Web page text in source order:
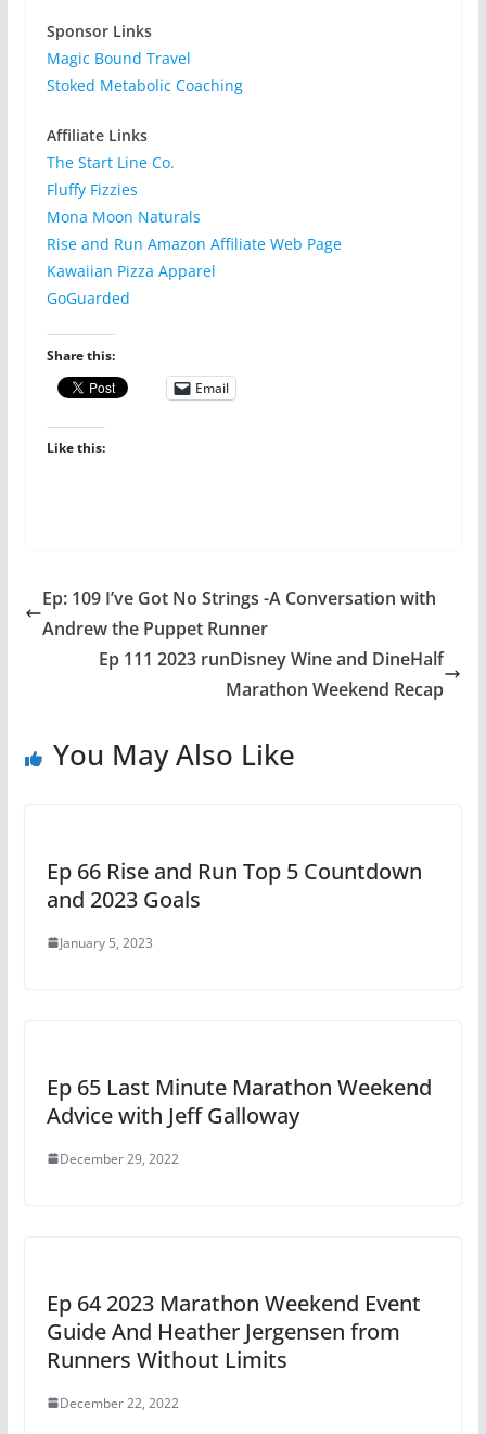
Sponsor Links
Magic Bound Travel
Stoked Metabolic Coaching
Affiliate Links
The Start Line Co.
Fluffy Fizzies
Mona Moon Naturals
Rise and Run Amazon Affiliate Web Page
Kawaiian Pizza Apparel
GoGuarded
Share this:
Email
Like this:
Ep: 109 I’ve Got No Strings -A Conversation with
Andrew the Puppet Runner
Ep 111 2023 runDisney Wine and DineHalf
Marathon Weekend Recap
You May Also Like
Ep 66 Rise and Run Top 5 Countdown
and 2023 Goals
January 5, 2023
Ep 65 Last Minute Marathon Weekend
Advice with Jeff Galloway
December 29, 2022
Ep 64 2023 Marathon Weekend Event
Guide And Heather Jergensen from
Runners Without Limits
December 22, 2022